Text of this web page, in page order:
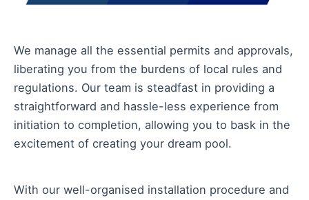
We manage all the essential permits and approvals,
liberating you from the burdens of local rules and
regulations. Our team is steadfast in providing a
straightforward and hassle-less experience from
initiation to completion, allowing you to bask in the
excitement of creating your dream pool.
With our well-organised installation procedure and